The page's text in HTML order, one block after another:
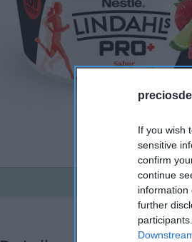
If you wish
sensitive
confirm
continue
information
further
Disponible